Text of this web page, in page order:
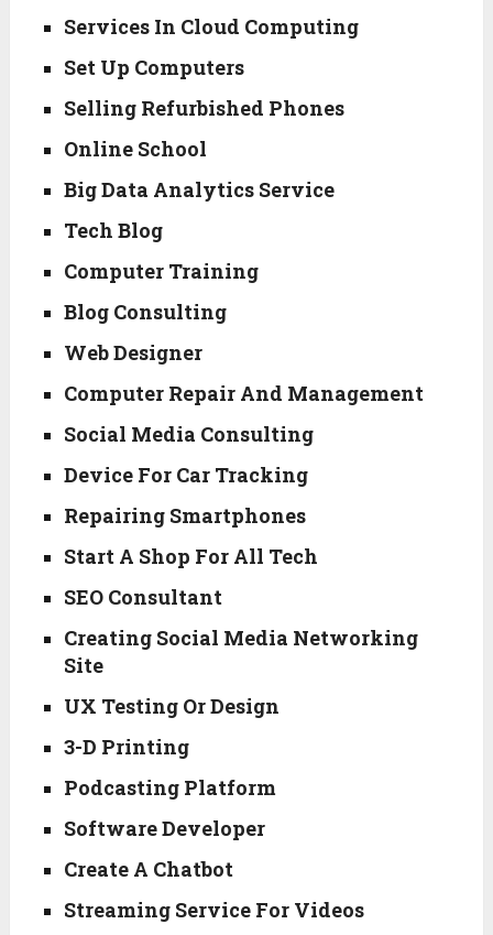
Services In Cloud Computing
Set Up Computers
Selling Refurbished Phones
Online School
Big Data Analytics Service
Tech Blog
Computer Training
Blog Consulting
Web Designer
Computer Repair And Management
Social Media Consulting
Device For Car Tracking
Repairing Smartphones
Start A Shop For All Tech
SEO Consultant
Creating Social Media Networking
Site
UX Testing Or Design
3-D Printing
Podcasting Platform
Software Developer
Create A Chatbot
Streaming Service For Videos